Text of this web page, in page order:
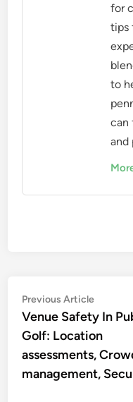
for
tips
to
can
and
Post
navigation
Previous ArticlePrevious
article:
Venue Safety In
Golf: Location
assessments,
management,